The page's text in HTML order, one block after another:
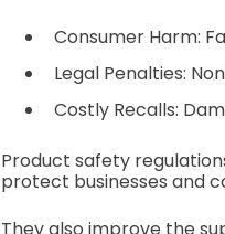
Consumer Harm:
Legal Penalties:
Costly Recalls:
Product safety
protect businesses and